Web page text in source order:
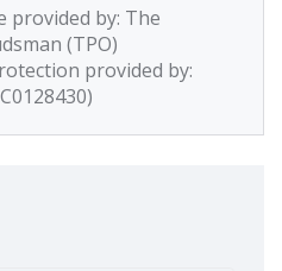
provided by: The
(TPO)
provided by: